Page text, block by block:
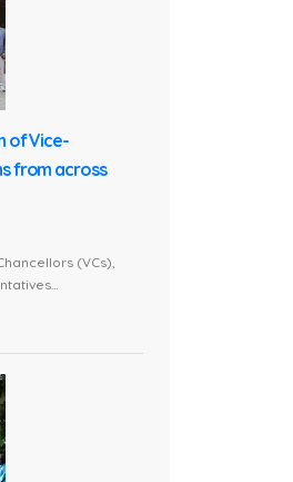
of Vice-
from across
(VCs),